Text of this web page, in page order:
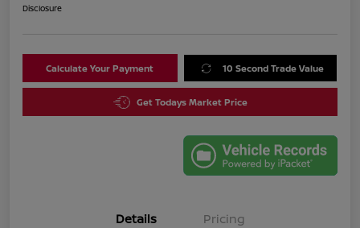
Disclosure
Calculate Your Payment 10 Second Trade Value
Get Todays Market Price
Details Pricing